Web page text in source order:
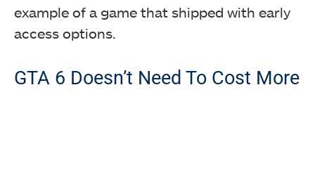
example of a game that shipped with early
access options.
GTA 6 Doesn’t Need To Cost More